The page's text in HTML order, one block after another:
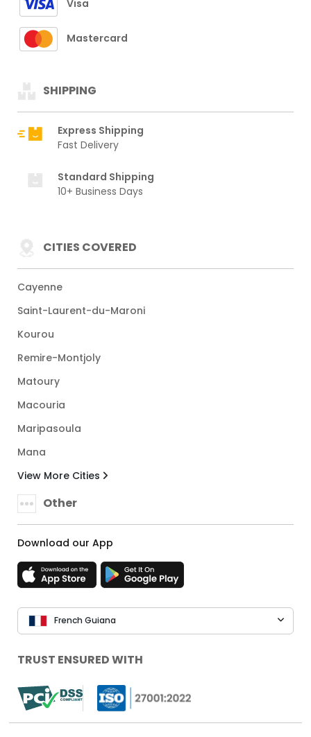
Visa
Mastercard
SHIPPING
Express Shipping
Fast Delivery
Standard Shipping
10+ Business Days
CITIES COVERED
Cayenne
Saint-Laurent-du-Maroni
Kourou
Remire-Montjoly
Matoury
Macouria
Maripasoula
Mana
View More Cities
Other
Download our App
French Guiana
TRUST ENSURED WITH